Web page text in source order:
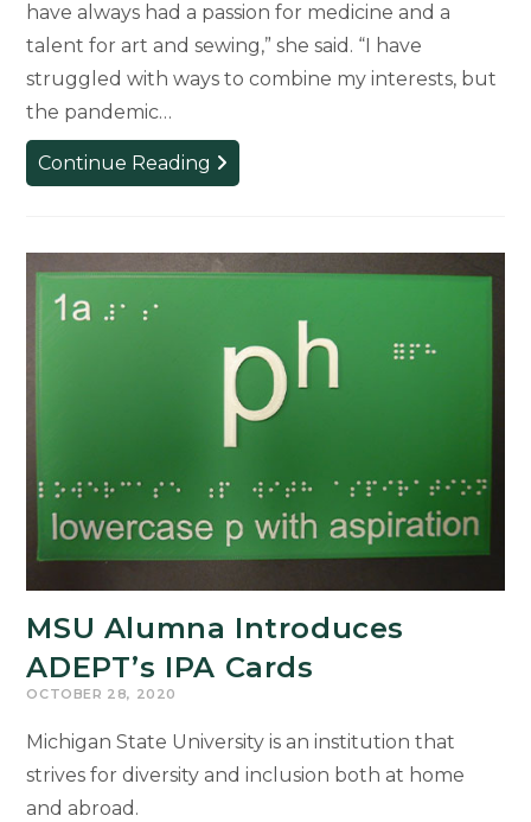
have always had a passion for medicine and a
talent for art and sewing,” she said. “I have
struggled with ways to combine my interests, but
the pandemic…
Continue Reading Student
Combines
of
Fashion
Create
Mask-
Business
MSU Alumna Introduces
ADEPT’s IPA Cards
OCTOBER 28, 2020
Michigan State University is an institution that
strives for diversity and inclusion both at home
and abroad.